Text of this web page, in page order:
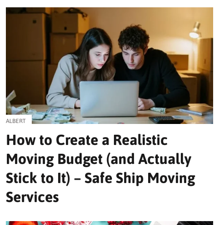
ALBERT
How to Create a Realistic
Moving Budget (and Actually
Stick to It) – Safe Ship Moving
Services